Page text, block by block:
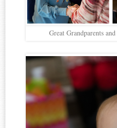
Great Grandparents